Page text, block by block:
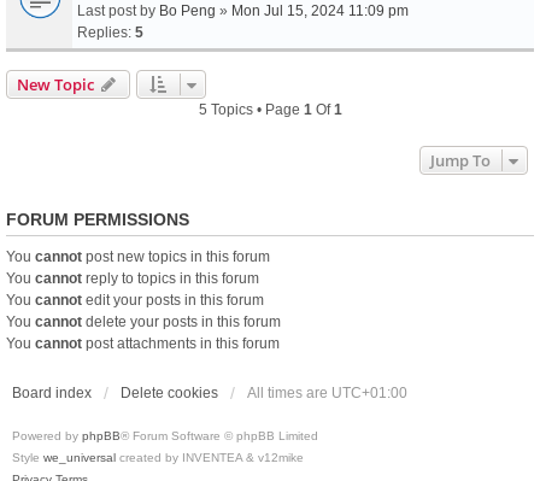
Last post by Bo Peng » Mon Jul 15, 2024 11:09 pm
Replies: 5
New Topic
5 Topics • Page 1 Of1
Jump To
FORUM PERMISSIONS
You cannot post new topics in this forum
You cannot reply to topics in this forum
You cannot edit your posts in this forum
You cannot delete your posts in this forum
You cannot post attachments in this forum
Board index Delete cookies All times are UTC+01:00
Powered by phpBB® Forum Software © phpBB Limited
Style we_universal created by INVENTEA & v12mike